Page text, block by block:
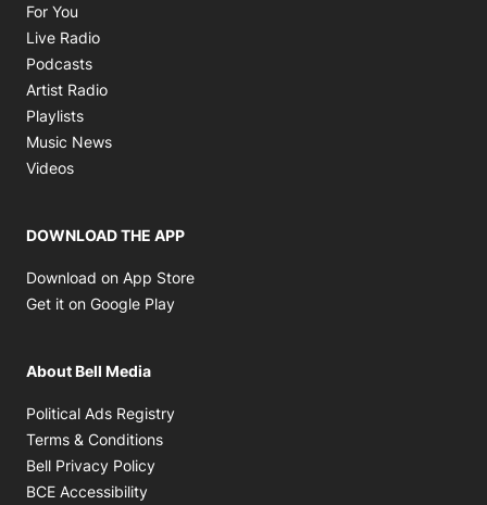
For You
Live Radio
Podcasts
Artist Radio
Playlists
Music News
Videos
DOWNLOAD THE APP
Download on App Store
Get it on Google Play
About Bell Media
Political Ads Registry
Terms & Conditions
Bell Privacy Policy
BCE Accessibility